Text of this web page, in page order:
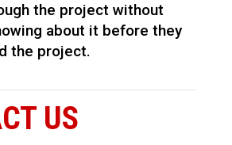
the project without
about it before they
the project.
US